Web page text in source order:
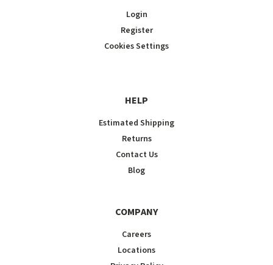
Login
Register
Cookies Settings
HELP
Estimated Shipping
Returns
Contact Us
Blog
COMPANY
Careers
Locations